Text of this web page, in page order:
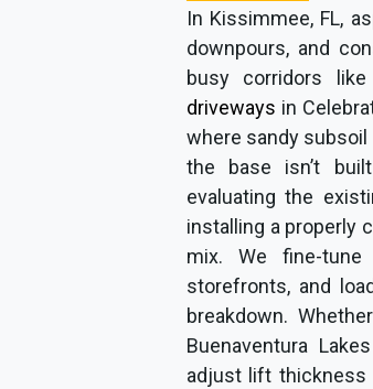
In Kissimmee, FL,
downpours, and
busy corridors like
driveways in
where sandy
the base isn’t
evaluating the
installing a properly
mix. We fine-
storefronts, and
breakdown.
Buenaventura
adjust lift thickness